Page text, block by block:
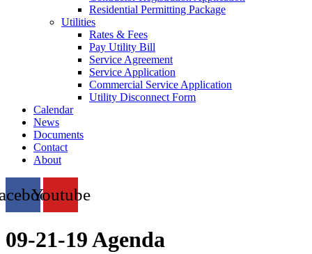
Residential Permitting Package
Utilities
Rates & Fees
Pay Utility Bill
Service Agreement
Service Application
Commercial Service Application
Utility Disconnect Form
Calendar
News
Documents
Contact
About
Youtube
09-21-19 Agenda